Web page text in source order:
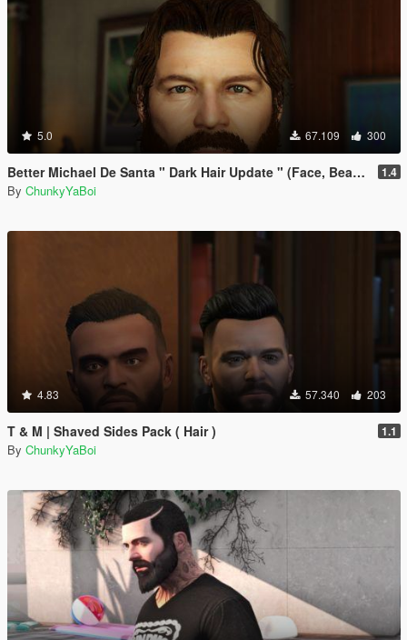
5.0 67.109 300
Better Michael De Santa " Dark Hair Update " (Face, Beard & Hair) 1.4
By ChunkyYaBoi
4.83 57.340 203
T & M | Shaved Sides Pack ( Hair ) 1.1
By ChunkyYaBoi